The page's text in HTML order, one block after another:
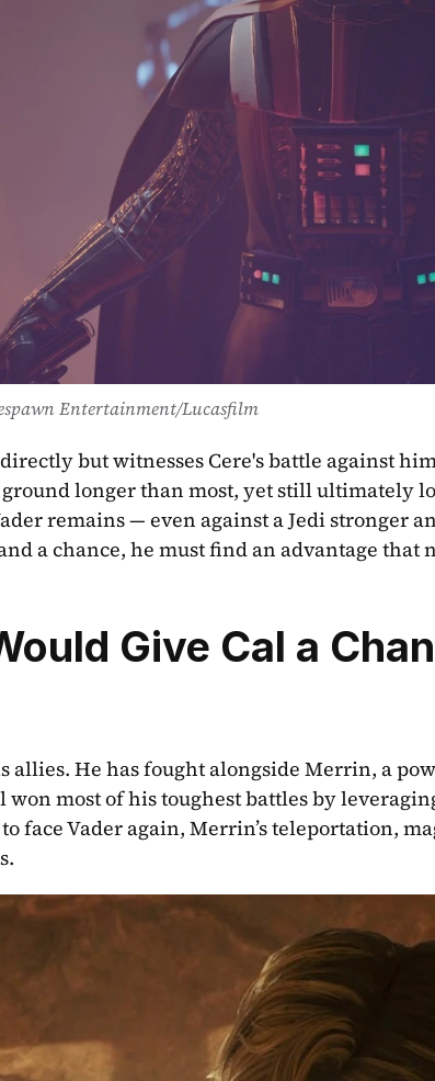
Entertainment/Lucasfilm
but witnesses Cere's battle against
longer than most, yet still ultimately
remains — even against a Jedi stronger
a chance, he must find an advantage that
Give Cal a
allies. He has fought alongside Merrin, a
won most of his toughest battles by
face Vader again, Merrin’s teleportation,